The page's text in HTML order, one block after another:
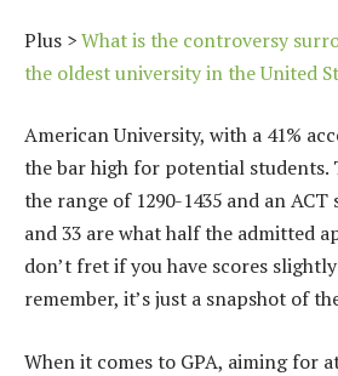
Plus >What is the controversy
the oldest university in the United
American University, with a 41%
the bar high for potential students.
the range of 1290-1435 and an ACT
and 33 are what half the admitted
don’t fret if you have scores
remember, it’s just a snapshot of
When it comes to GPA, aiming for